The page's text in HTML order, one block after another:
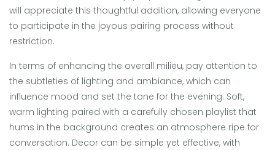
will appreciate this thoughtful addition, allowing everyone
to participate in the joyous pairing process without
restriction.
In terms of enhancing the overall milieu, pay attention to
the subtleties of lighting and ambiance, which can
influence mood and set the tone for the evening. Soft,
warm lighting paired with a carefully chosen playlist that
hums in the background creates an atmosphere ripe for
conversation. Decor can be simple yet effective, with